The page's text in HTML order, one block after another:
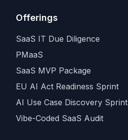
Offerings
SaaS IT Due Diligence
PMaaS
SaaS MVP Package
EU AI Act Readiness Sprint
AI Use Case Discovery Sprint
Vibe-Coded SaaS Audit